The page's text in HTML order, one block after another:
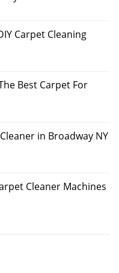
Carpet Cleaning
Best Carpet For
in Broadway NY
Cleaner Machines